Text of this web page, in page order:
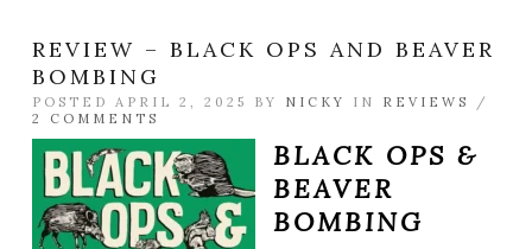
REVIEW – BLACK OPS AND BEAVER
BOMBING
POSTED APRIL 2, 2025 BY NICKY IN REVIEWS
/
2 COMMENTS
BLACK OPS &
BEAVER
BOMBING